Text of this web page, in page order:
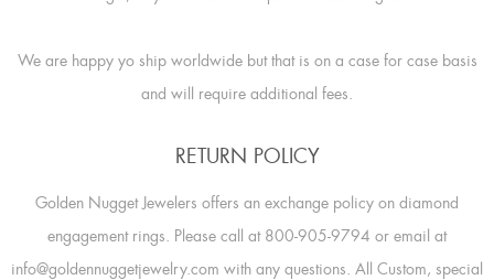
We are happy yo ship worldwide but that is on a case for case basis
and will require additional fees.
RETURN POLICY
Golden Nugget Jewelers offers an exchange policy on diamond
engagement rings. Please call at 800-905-9794 or email at
info@goldennuggetjewelry.com with any questions. All Custom, special